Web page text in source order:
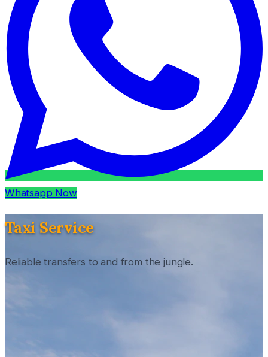
Whatsapp Now
Taxi Service
Reliable transfers to and from the jungle.